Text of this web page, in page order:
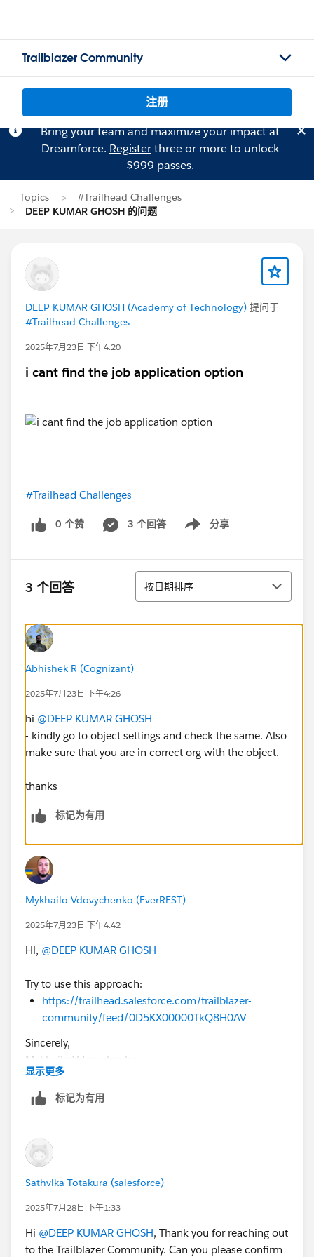
Trailblazer Community
注册
Bring your team and maximize your impact at
Dreamforce. Registerthree or more to unlock
$999 passes.
Topics
#Trailhead Challenges
DEEP KUMAR GHOSH 的问题
DEEP KUMAR GHOSH (Academy of Technology) 提问于
#Trailhead Challenges
2025年7月23日 下午4:20
i cant find the job application option
#Trailhead Challenges
0 个赞 3 个回答 分享
Show menu
3 个回答 排序
按日期排序
Abhishek R (Cognizant)
2025年7月23日 下午4:26
hi @DEEP KUMAR GHOSH
- kindly go to object settings and check the same. Also
make sure that you are in correct org with the object.
thanks
标记为有用
Mykhailo Vdovychenko (EverREST)
2025年7月23日 下午4:42
Hi, @DEEP KUMAR GHOSH
Try to use this approach:
https://trailhead.salesforce.com/trailblazer-
community/feed/0D5KX00000TkQ8H0AV
Sincerely,
Mykhailo Vdovychenko
Bringing Cloud Excellence with
显示更多
标记为有用
Sathvika Totakura (salesforce)
2025年7月28日 下午1:33
Hi @DEEP KUMAR GHOSH, Thank you for reaching out
to the Trailblazer Community. Can you please confirm